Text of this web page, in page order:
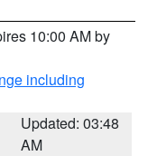
10:00 AM by
including
Updated: 03:48
AM